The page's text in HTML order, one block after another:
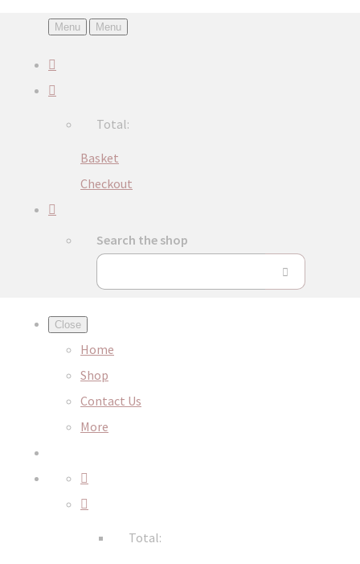
Menu Menu
Total:
Basket
Checkout
Search the shop
Close
Home
Shop
Contact Us
More
Total: